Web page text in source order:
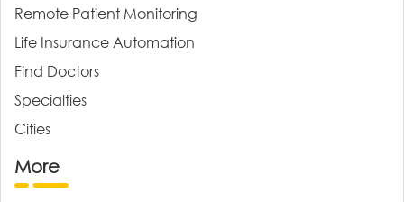
Remote Patient Monitoring
Life Insurance Automation
Find Doctors
Specialties
Cities
More